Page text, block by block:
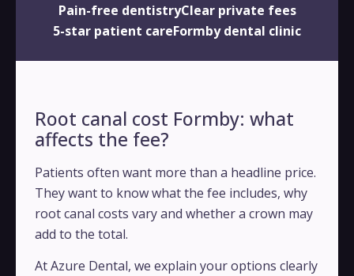
Pain-free dentistryClear private fees
5-star patient careFormby dental clinic
Root canal cost Formby: what
affects the fee?
Patients often want more than a headline price.
They want to know what the fee includes, why
root canal costs vary and whether a crown may
add to the total.
At Azure Dental, we explain your options clearly